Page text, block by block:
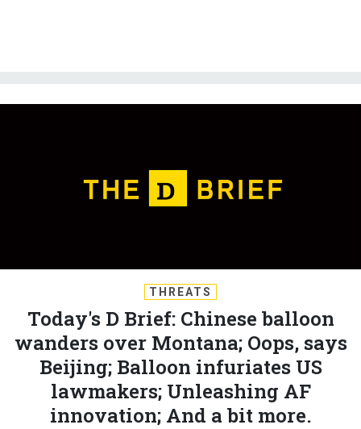
THREATS
Today's D Brief: Chinese balloon
wanders over Montana; Oops, says
Beijing; Balloon infuriates US
lawmakers; Unleashing AF
innovation; And a bit more.